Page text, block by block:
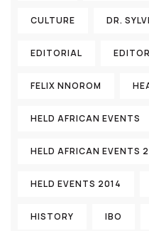
CULTURE DR.
EDITORIAL
FELIX NNOROM
HELD AFRICAN EVENTS
HELD AFRICAN EVENTS
HELD EVENTS 2014
HISTORY IBO